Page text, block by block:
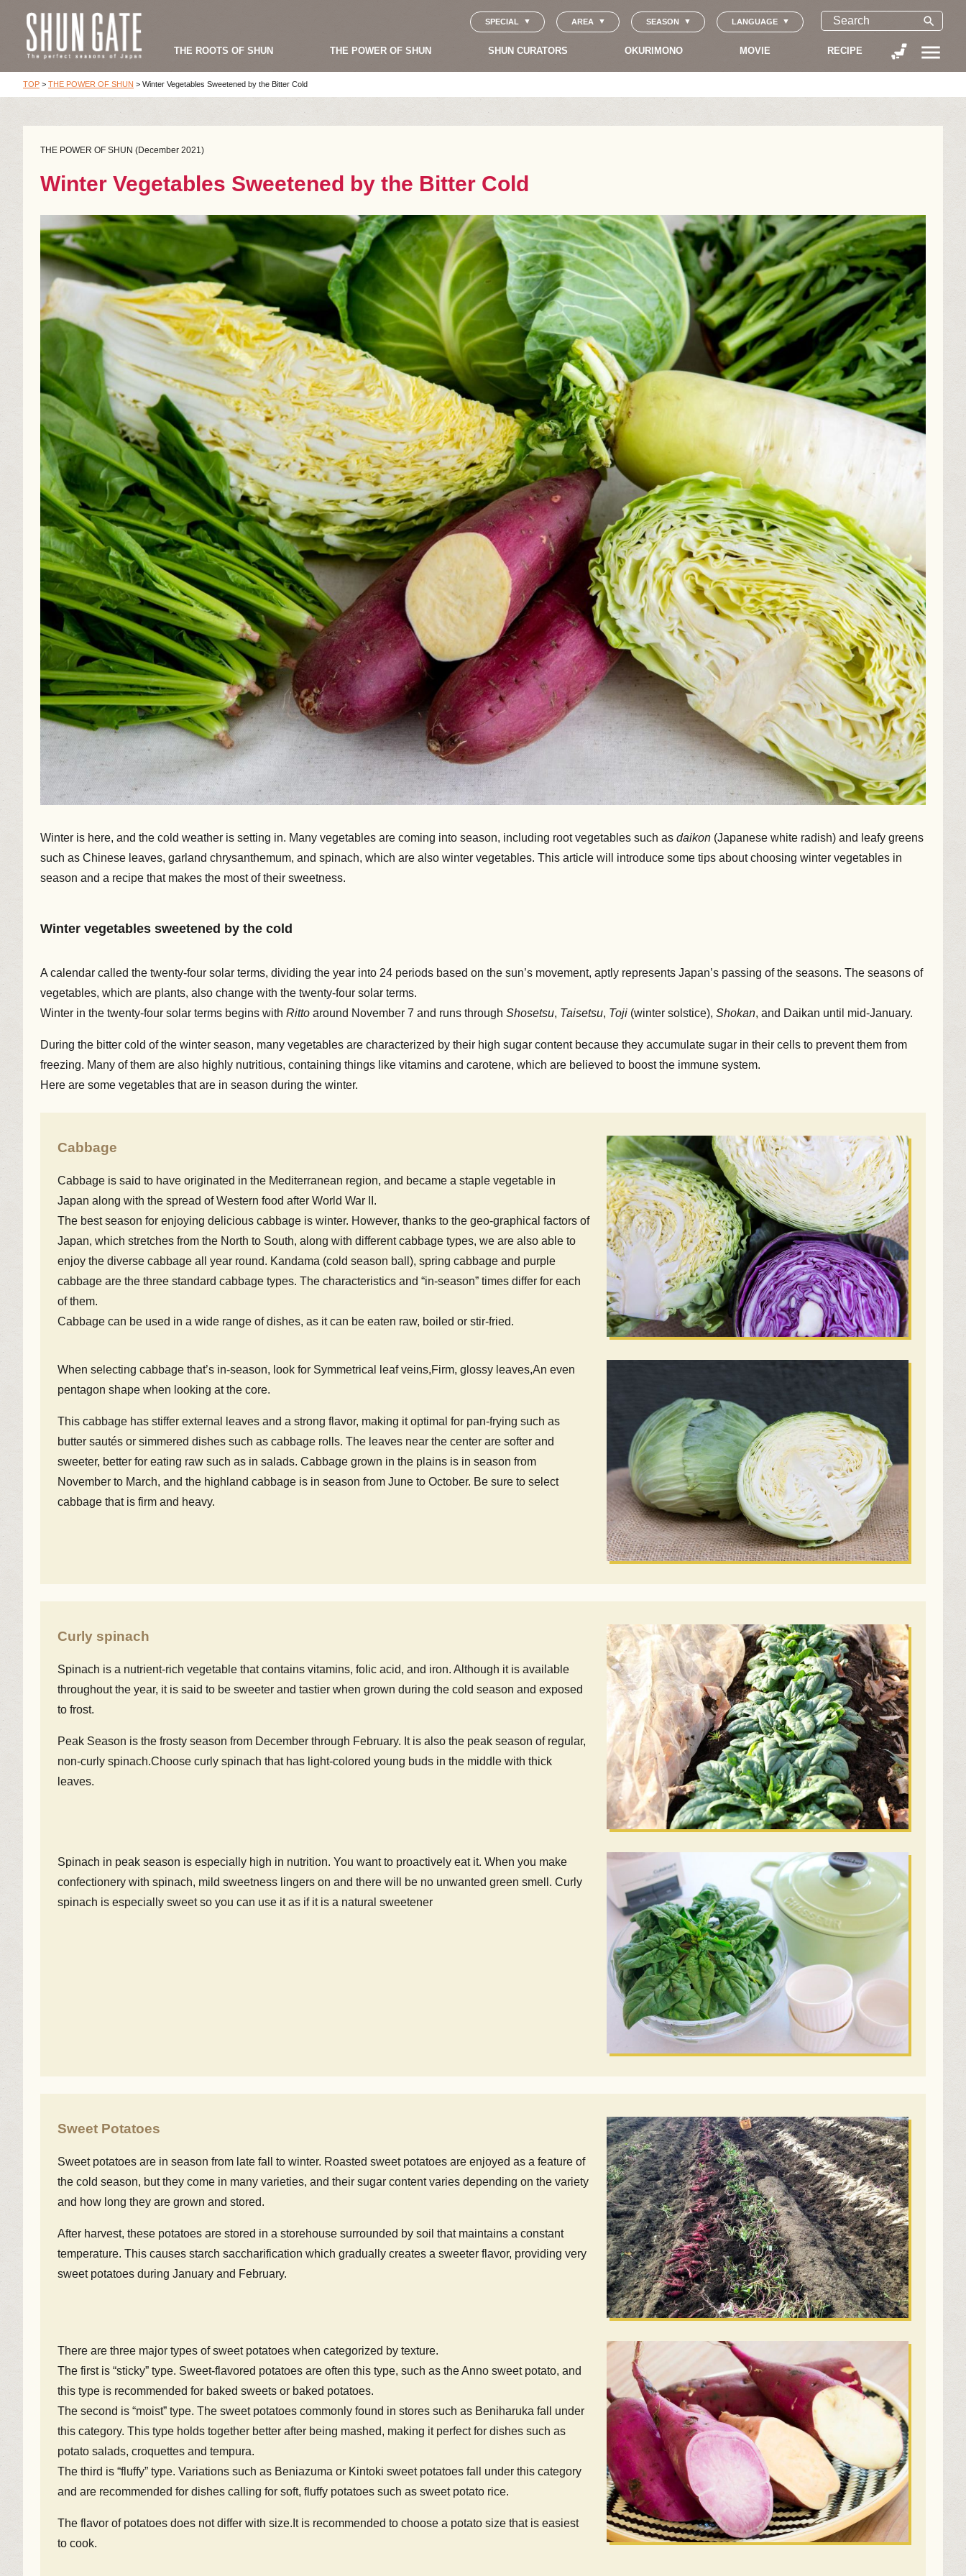
SPECIAL AREA SEASON LANGUAGE search
THE ROOTS OF SHUN THE POWER OF SHUN SHUN CURATORS OKURIMONO MOVIE RECIPE menu
TOP > THE POWER OF SHUN > Winter Vegetables Sweetened by the Bitter Cold
THE POWER OF SHUN (December 2021)
Winter Vegetables Sweetened by the Bitter Cold
Winter is here, and the cold weather is setting in. Many vegetables are coming into season, including root vegetables such as daikon (Japanese white radish) and leafy greens
such as Chinese leaves, garland chrysanthemum, and spinach, which are also winter vegetables. This article will introduce some tips about choosing winter vegetables in
season and a recipe that makes the most of their sweetness.
Winter vegetables sweetened by the cold
A calendar called the twenty-four solar terms, dividing the year into 24 periods based on the sun’s movement, aptly represents Japan’s passing of the seasons. The seasons of
vegetables, which are plants, also change with the twenty-four solar terms.
Winter in the twenty-four solar terms begins with Ritto around November 7 and runs through Shosetsu, Taisetsu, Toji (winter solstice), Shokan, and Daikan until mid-January.
During the bitter cold of the winter season, many vegetables are characterized by their high sugar content because they accumulate sugar in their cells to prevent them from
freezing. Many of them are also highly nutritious, containing things like vitamins and carotene, which are believed to boost the immune system.
Here are some vegetables that are in season during the winter.
Cabbage
Cabbage is said to have originated in the Mediterranean region, and became a staple vegetable in
Japan along with the spread of Western food after World War II.
The best season for enjoying delicious cabbage is winter. However, thanks to the geo-graphical factors of
Japan, which stretches from the North to South, along with different cabbage types, we are also able to
enjoy the diverse cabbage all year round. Kandama (cold season ball), spring cabbage and purple
cabbage are the three standard cabbage types. The characteristics and “in-season” times differ for each
of them.
Cabbage can be used in a wide range of dishes, as it can be eaten raw, boiled or stir-fried.
When selecting cabbage that’s in-season, look for Symmetrical leaf veins,Firm, glossy leaves,An even
pentagon shape when looking at the core.
This cabbage has stiffer external leaves and a strong flavor, making it optimal for pan-frying such as
butter sautés or simmered dishes such as cabbage rolls. The leaves near the center are softer and
sweeter, better for eating raw such as in salads. Cabbage grown in the plains is in season from
November to March, and the highland cabbage is in season from June to October. Be sure to select
cabbage that is firm and heavy.
Curly spinach
Spinach is a nutrient-rich vegetable that contains vitamins, folic acid, and iron. Although it is available
throughout the year, it is said to be sweeter and tastier when grown during the cold season and exposed
to frost.
Peak Season is the frosty season from December through February. It is also the peak season of regular,
non-curly spinach.Choose curly spinach that has light-colored young buds in the middle with thick
leaves.
Spinach in peak season is especially high in nutrition. You want to proactively eat it. When you make
confectionery with spinach, mild sweetness lingers on and there will be no unwanted green smell. Curly
spinach is especially sweet so you can use it as if it is a natural sweetener
Sweet Potatoes
Sweet potatoes are in season from late fall to winter. Roasted sweet potatoes are enjoyed as a feature of
the cold season, but they come in many varieties, and their sugar content varies depending on the variety
and how long they are grown and stored.
After harvest, these potatoes are stored in a storehouse surrounded by soil that maintains a constant
temperature. This causes starch saccharification which gradually creates a sweeter flavor, providing very
sweet potatoes during January and February.
There are three major types of sweet potatoes when categorized by texture.
The first is “sticky” type. Sweet-flavored potatoes are often this type, such as the Anno sweet potato, and
this type is recommended for baked sweets or baked potatoes.
The second is “moist” type. The sweet potatoes commonly found in stores such as Beniharuka fall under
this category. This type holds together better after being mashed, making it perfect for dishes such as
potato salads, croquettes and tempura.
The third is “fluffy” type. Variations such as Beniazuma or Kintoki sweet potatoes fall under this category
and are recommended for dishes calling for soft, fluffy potatoes such as sweet potato rice.
The flavor of potatoes does not differ with size.It is recommended to choose a potato size that is easiest
to cook.